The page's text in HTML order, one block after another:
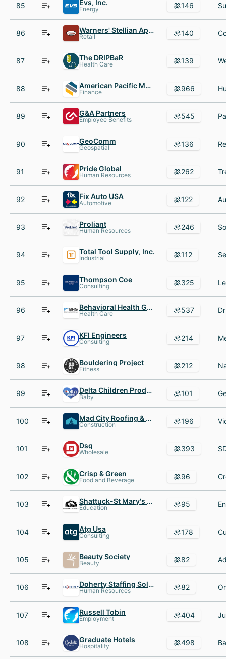
85 Evs, Inc.
Energy 146
86 Warners' Stellian Appliance Co
Retail 140
87 The DRIPBaR
Health Care 139
88 American Pacific Mortgage
Finance 966
89 G&A Partners
Employee Benefits 545
90 GeoComm
Geospatial 136
91 Pride Global
Human Resources 262
92 Fix Auto USA
Automotive 122
93 Proliant
Human Resources 246
94 Total Tool Supply, Inc.
Industrial 112
95 Thompson Coe
Consulting 325
96 Behavioral Health Group - BHG
Health Care 537
97 KFI Engineers
Consulting 214
98 Bouldering Project
Fitness 212
99 Delta Children Products
Baby 101
100 Mad City Roofing & Windows
Construction 196
101 Dsg
Wholesale 393
102 Crisp & Green
Food and Beverage 96
103 Shattuck-St Mary's School
Education 95
104 Atg Usa
Consulting 178
105 Beauty Society
Beauty 82
106 Doherty Staffing Solutions
Human Resources 82
107 Russell Tobin
Employment 404
108 Graduate Hotels
Hospitality 498